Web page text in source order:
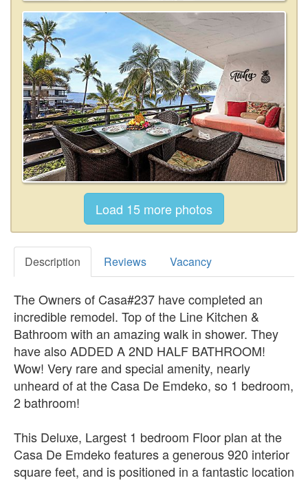
Description Reviews Vacancy
The Owners of Casa#237 have completed an
incredible remodel. Top of the Line Kitchen &
Bathroom with an amazing walk in shower. They
have also ADDED A 2ND HALF BATHROOM!
Wow! Very rare and special amenity, nearly
unheard of at the Casa De Emdeko, so 1 bedroom,
2 bathroom!
This Deluxe, Largest 1 bedroom Floor plan at the
Casa De Emdeko features a generous 920 interior
square feet, and is positioned in a fantastic location